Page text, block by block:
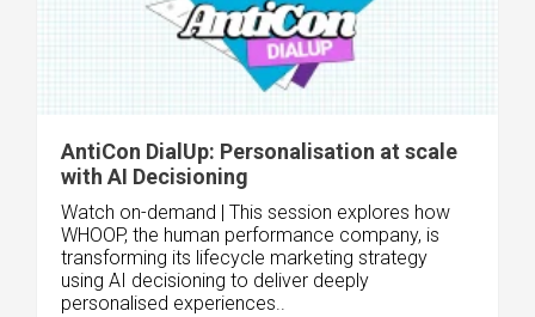
AntiCon DialUp: Personalisation at scale
with AI Decisioning
Watch on-demand | This session explores how
WHOOP, the human performance company, is
transforming its lifecycle marketing strategy
using AI decisioning to deliver deeply
personalised experiences..